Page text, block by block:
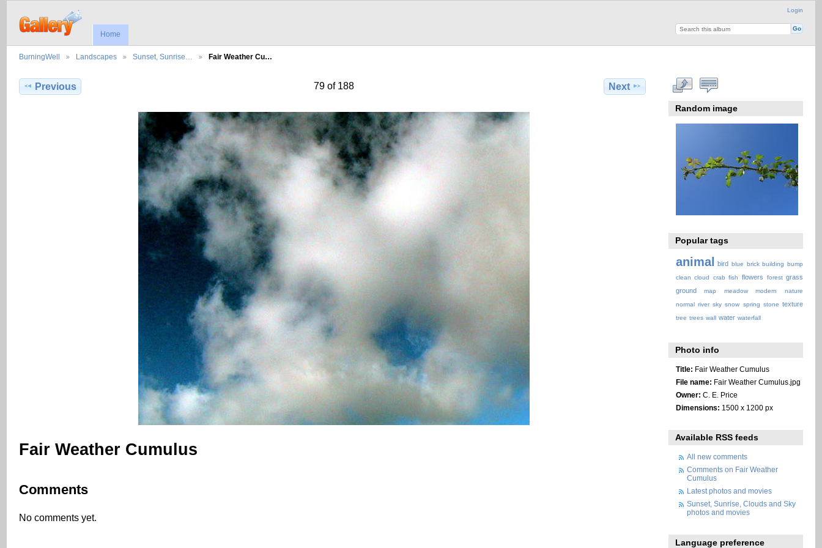
Login
Home
BurningWell Landscapes Sunset, Sunrise… Fair Weather Cu…
Previous 79 of 188 Next
Fair Weather Cumulus
Comments
No comments yet.
Random image
Popular tags
animal bird blue brick building bump
clean cloud crab fish flowers forest grass
ground
map meadow modern
nature
normal river sky snow spring stone texture
tree trees wall water waterfall
Photo info
Title: Fair Weather Cumulus
File name: Fair Weather Cumulus.jpg
Owner: C. E. Price
Dimensions: 1500 x 1200 px
Available RSS feeds
All new comments
Comments on Fair Weather
Cumulus
Latest photos and movies
Sunset, Sunrise, Clouds and Sky
photos and movies
Language preference